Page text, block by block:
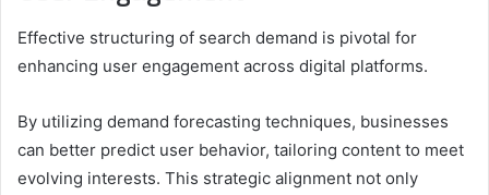
Effective structuring of search demand is pivotal for
enhancing user engagement across digital platforms.
By utilizing demand forecasting techniques, businesses
can better predict user behavior, tailoring content to meet
evolving interests. This strategic alignment not only